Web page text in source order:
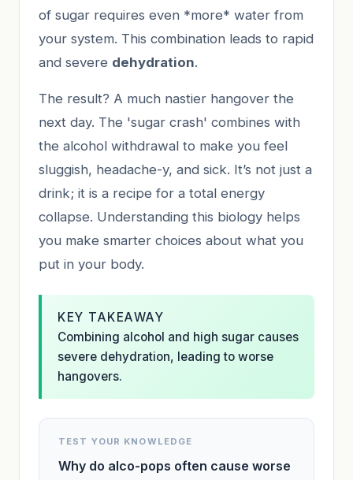
of sugar requires even *more* water from
your system. This combination leads to rapid
and severe dehydration.
The result? A much nastier hangover the
next day. The 'sugar crash' combines with
the alcohol withdrawal to make you feel
sluggish, headache-y, and sick. It’s not just a
drink; it is a recipe for a total energy
collapse. Understanding this biology helps
you make smarter choices about what you
put in your body.
KEY TAKEAWAY
Combining alcohol and high sugar causes
severe dehydration, leading to worse
hangovers.
TEST YOUR KNOWLEDGE
Why do alco-pops often cause worse